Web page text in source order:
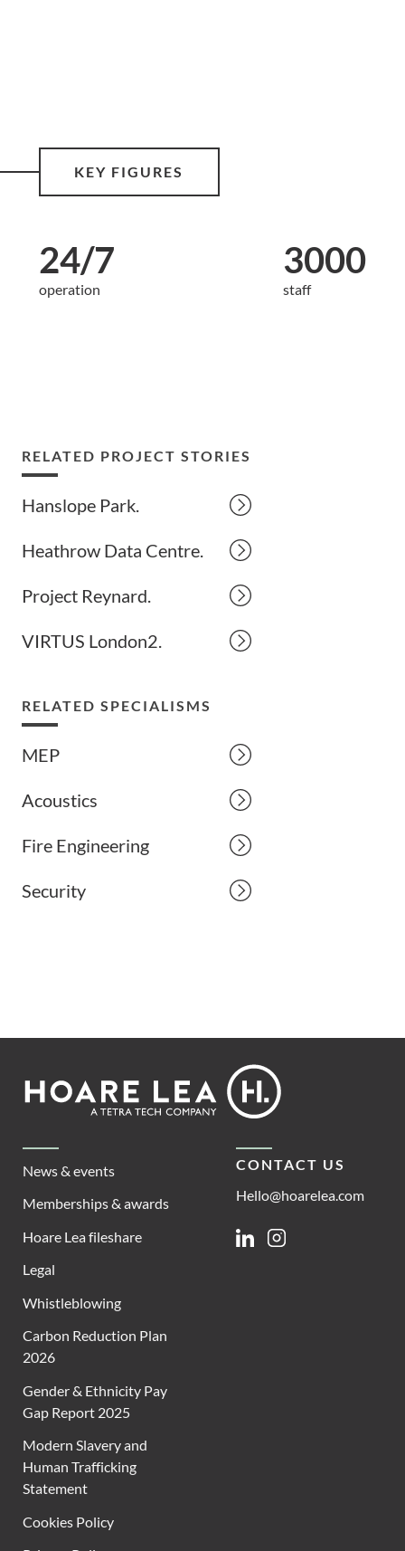
KEY FIGURES
24/7
operation
3000
staff
RELATED PROJECT STORIES
Hanslope Park.
Heathrow Data Centre.
Project Reynard.
VIRTUS London2.
RELATED SPECIALISMS
MEP
Acoustics
Fire Engineering
Security
Footer
Lea
News & events
Memberships & awards
Hoare Lea fileshare
Legal
Whistleblowing
Carbon Reduction Plan
2026
Gender & Ethnicity Pay
Gap Report 2025
Modern Slavery and
Human Trafficking
Statement
Cookies Policy
CONTACT US
Hello@hoarelea.com
LinkedinInstagram